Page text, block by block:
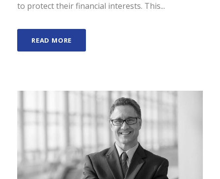
to protect their financial interests. This...
READ MORE